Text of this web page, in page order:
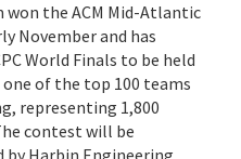
won the ACM Mid-Atlantic
November and has
World Finals to be held
of the top 100 teams
representing 1,800
contest will be